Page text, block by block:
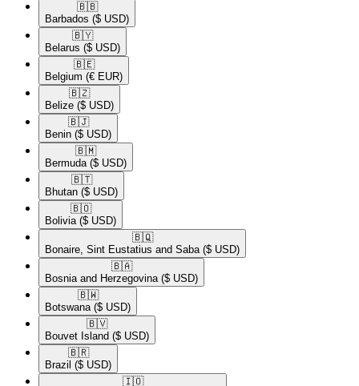
🇧🇧​
Barbados ($ USD)
🇧🇾​
Belarus ($ USD)
🇧🇪​
Belgium (€ EUR)
🇧🇿​
Belize ($ USD)
🇧🇯​
Benin ($ USD)
🇧🇲​
Bermuda ($ USD)
🇧🇹​
Bhutan ($ USD)
🇧🇴​
Bolivia ($ USD)
🇧🇶​
Bonaire, Sint Eustatius and Saba ($ USD)
🇧🇦​
Bosnia and Herzegovina ($ USD)
🇧🇼​
Botswana ($ USD)
🇧🇻​
Bouvet Island ($ USD)
🇧🇷​
Brazil ($ USD)
🇮🇴​